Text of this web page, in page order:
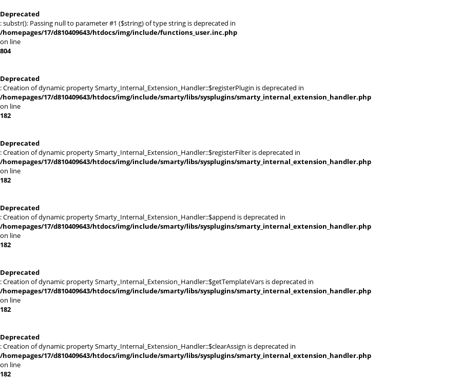
Deprecated
: substr(): Passing null to parameter #1 ($string) of type string is deprecated in
/homepages/17/d810409643/htdocs/img/include/functions_user.inc.php
on line
804
Deprecated
: Creation of dynamic property Smarty_Internal_Extension_Handler::$registerPlugin is deprecated in
/homepages/17/d810409643/htdocs/img/include/smarty/libs/sysplugins/smarty_internal_extension_handler.php
on line
182
Deprecated
: Creation of dynamic property Smarty_Internal_Extension_Handler::$registerFilter is deprecated in
/homepages/17/d810409643/htdocs/img/include/smarty/libs/sysplugins/smarty_internal_extension_handler.php
on line
182
Deprecated
: Creation of dynamic property Smarty_Internal_Extension_Handler::$append is deprecated in
/homepages/17/d810409643/htdocs/img/include/smarty/libs/sysplugins/smarty_internal_extension_handler.php
on line
182
Deprecated
: Creation of dynamic property Smarty_Internal_Extension_Handler::$getTemplateVars is deprecated in
/homepages/17/d810409643/htdocs/img/include/smarty/libs/sysplugins/smarty_internal_extension_handler.php
on line
182
Deprecated
: Creation of dynamic property Smarty_Internal_Extension_Handler::$clearAssign is deprecated in
/homepages/17/d810409643/htdocs/img/include/smarty/libs/sysplugins/smarty_internal_extension_handler.php
on line
182